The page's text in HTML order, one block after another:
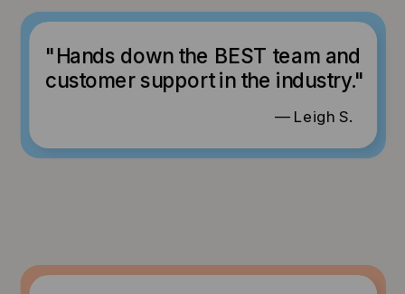
— Leigh S.
"Hands down the BEST team and
customer support in the industry."